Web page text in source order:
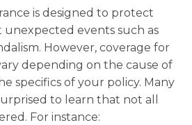
is designed to protect
unexpected events such as
However, coverage for
depending on the cause of
specifics of your policy. Many
to learn that not all
For instance: